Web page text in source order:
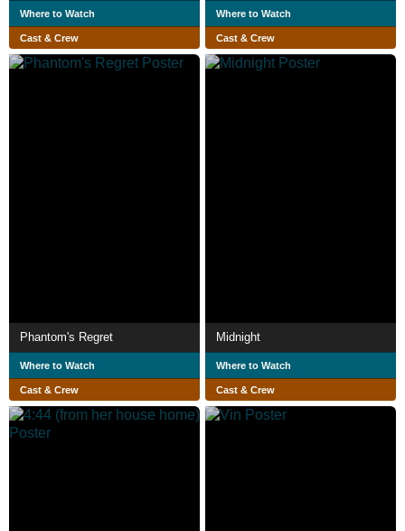
Where to Watch
Cast & Crew
Where to Watch
Cast & Crew
Phantom's Regret
Where to Watch
Cast & Crew
Midnight
Where to Watch
Cast & Crew